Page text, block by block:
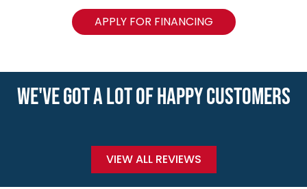
APPLY FOR FINANCING
WE'VE GOT A LOT OF HAPPY CUSTOMERS
VIEW ALL REVIEWS